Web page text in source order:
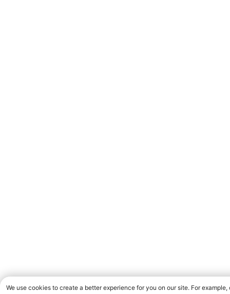
We use cookies to create a better experience for you on our site. For